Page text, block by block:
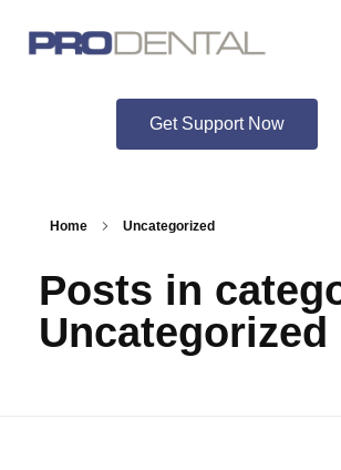
Get Support Now
Home Uncategorized
Posts in
Uncategorized